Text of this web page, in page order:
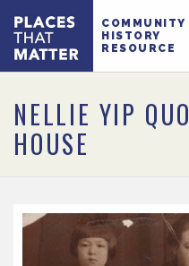
COMMUNITY
HISTORY
RESOURCE
NELLIE YIP
HOUSE